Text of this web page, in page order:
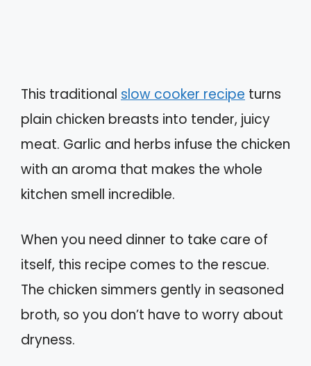
This traditional slow cooker recipe turns
plain chicken breasts into tender, juicy
meat. Garlic and herbs infuse the chicken
with an aroma that makes the whole
kitchen smell incredible.
When you need dinner to take care of
itself, this recipe comes to the rescue.
The chicken simmers gently in seasoned
broth, so you don’t have to worry about
dryness.